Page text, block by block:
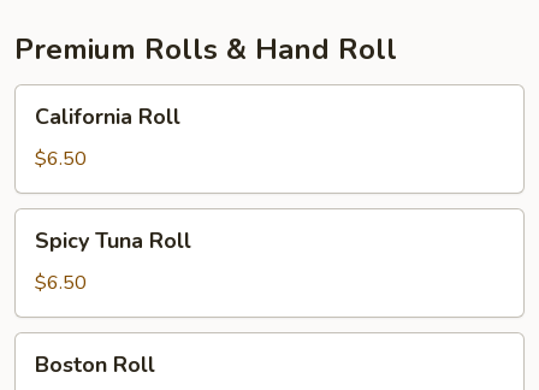
Premium Rolls & Hand Roll
RollCalifornia Roll
$6.50
Tuna
Roll
Spicy Tuna Roll
$6.50
RollBoston Roll